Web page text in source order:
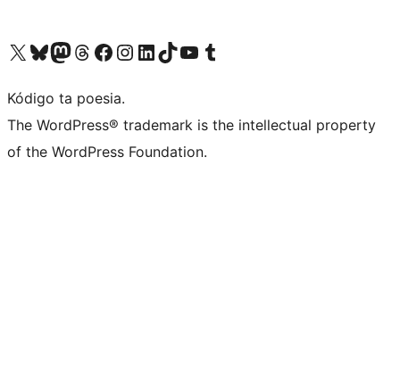
Visit our X (formerly Twitter) account
Visit our Bluesky account
Visit our Mastodon account
Visit our Threads account
Visit our Facebook page
Visit our Instagram account
Visit our LinkedIn account
Visit our TikTok account
Visit our YouTube channel
Visit our Tumblr account
Kódigo ta poesia.
The WordPress® trademark is the intellectual property
of the WordPress Foundation.